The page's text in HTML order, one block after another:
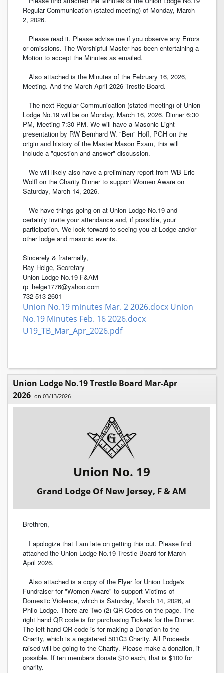
Regular Communication (stated meeting) of Monday, March
2, 2026.
Please read it. Please advise me if you observe any Errors
or omissions. The Worshipful Master has been entertaining a
Motion to accept the Minutes as emailed.
Also attached is the Minutes of the February 16, 2026,
Meeting. And the March-April 2026 Trestle Board.
The next Regular Communication (stated meeting) of Union
Lodge No.19 will be on Monday, March 16, 2026. Dinner 6:30
PM, Meeting 7:30 PM. We will have a Masonic Light
presentation by RW Bernhard W. "Ben" Hoff, PGH on the
origin and history of the Master Mason Exam, this will
include a "question and answer" discussion.
We will likely also have a preliminary report from WB Eric
Wolff on the Charity Dinner to support Women Aware on
Saturday, March 14, 2026.
We have things going on at Union Lodge No.19 and
certainly invite your attendance and, if possible, your
participation. We look forward to seeing you at Lodge and/or
other lodge and masonic events.
Sincerely & fraternally,
Ray Helge, Secretary
Union Lodge No.19 F&AM
rp_helge1776@yahoo.com
732-513-2601
Union No.19 minutes Mar. 2 2026.docx Union
No.19 Minutes Feb. 16 2026.docx
U19_TB_Mar_Apr_2026.pdf
Union Lodge No.19 Trestle Board Mar-Apr
2026 on 03/13/2026
Union No. 19
Grand Lodge Of New Jersey, F & AM
Brethren,
I apologize that I am late on getting this out. Please find
attached the Union Lodge No.19 Trestle Board for March-
April 2026.
Also attached is a copy of the Flyer for Union Lodge's
Fundraiser for "Women Aware" to support Victims of
Domestic Violence, which is Saturday, March 14, 2026, at
Philo Lodge. There are Two (2) QR Codes on the page. The
right hand QR code is for purchasing Tickets for the Dinner.
The left hand QR code is for making a Donation to the
Charity, which is a registered 501C3 Charity. All Proceeds
raised will be going to the Charity. Please make a donation, if
possible. If ten members donate $10 each, that is $100 for
charity.